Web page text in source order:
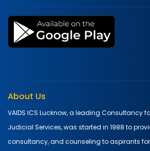
About Us
VAIDS ICS Lucknow, a leading Consultancy
Judicial Services, was started in 1988 to
consultancy, and counseling to aspirants